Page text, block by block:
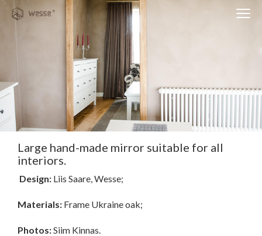
Close
WESSE DESIGN
CUSTOM SOLUTIONS
APPLIANCES
Large hand-made mirror suitable for all
interiors.
Design: Liis Saare, Wesse;
Materials: Frame Ukraine oak;
Photos:Siim Kinnas.